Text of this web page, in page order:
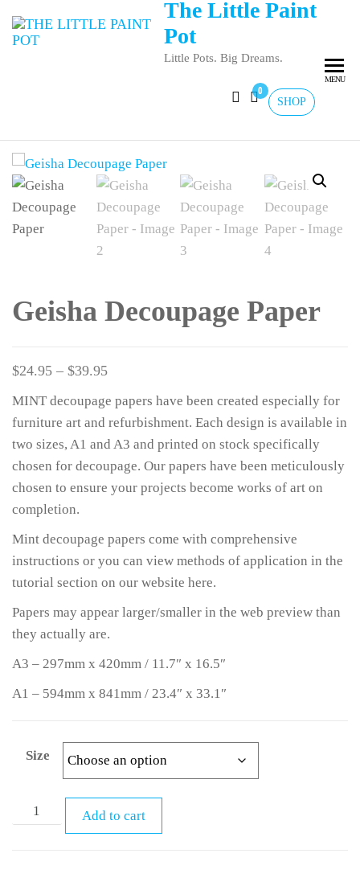
The Little Paint
Pot
Little Pots. Big Dreams.
SHOP
0
MENU
Geisha Decoupage Paper
$24.95 – $39.95
MINT decoupage papers have been created especially for
furniture art and refurbishment. Each design is available in
two sizes, A1 and A3 and printed on stock specifically
chosen for decoupage. Our papers have been meticulously
chosen to ensure your projects become works of art on
completion.
Mint decoupage papers come with comprehensive
instructions or you can view methods of application in the
tutorial section on our website here.
Papers may appear larger/smaller in the web preview than
they actually are.
A3 – 297mm x 420mm / 11.7″ x 16.5″
A1 – 594mm x 841mm / 23.4″ x 33.1″
Size
Add to cart